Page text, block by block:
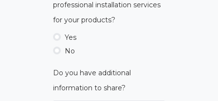
professional installation services
for your products?
Yes
No
Do you have additional
information to share?